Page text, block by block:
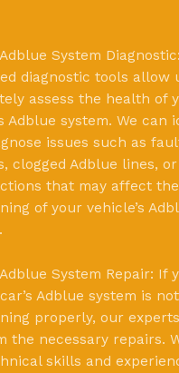
System
diagnostic tools allow
assess the health of
Adblue system. We can
issues such as
clogged Adblue lines,
that may affect
of your vehicle’s
System Repair: If
Adblue system is not
properly, our
the necessary repairs.
skills and